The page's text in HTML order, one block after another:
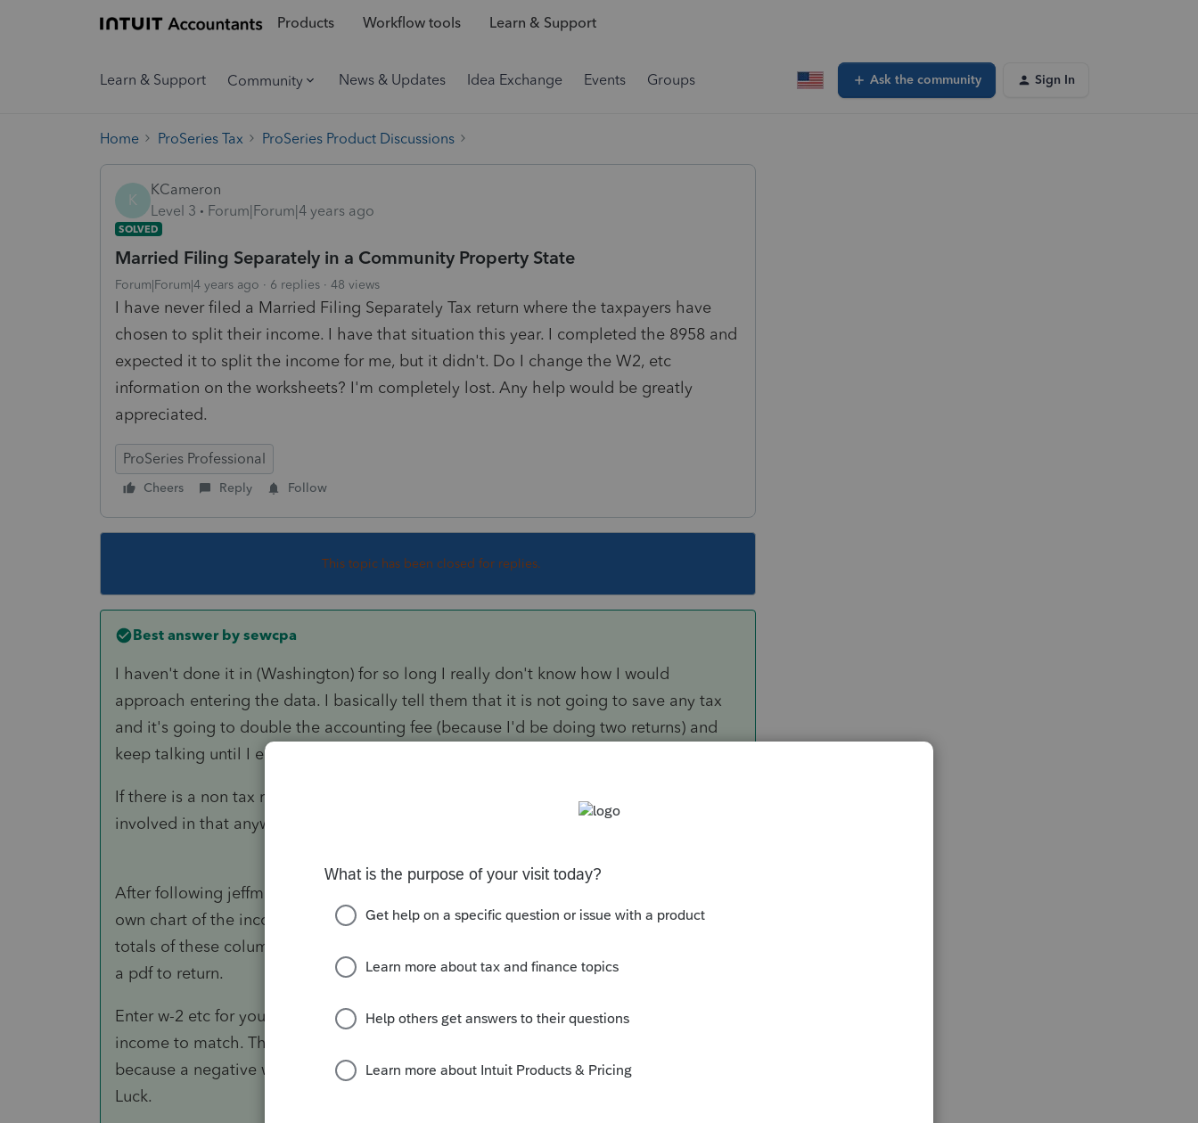
Products Workflow tools Learn & Support
Learn & Support Community News & Updates Idea Exchange Events Groups Ask the community Sign In
Home ProSeries Tax ProSeries Product Discussions
K
KCameron
Level 3
Forum|Forum|4 years ago
SOLVED
Married Filing Separately in a Community Property State
Forum|Forum|4 years ago 6 replies 48 views
I have never filed a Married Filing Separately Tax return where the taxpayers have
chosen to split their income. I have that situation this year. I completed the 8958 and
expected it to split the income for me, but it didn't. Do I change the W2, etc
information on the worksheets? I'm completely lost. Any help would be greatly
appreciated.
ProSeries Professional
Cheers Reply Follow
This topic has been closed for replies.
Best answer by sewcpa
I haven't done it in (Washington) for so long I really don't know how I would
approach entering the data. I basically tell them that it is not going to save any tax
and it's going to double the accounting fee (because I'd be doing two returns) and
keep talking until I either talk them out of it, or they go somewhere else.
If there is a non tax reason they want to do it (ie trust issues) I just don't want to be
involved in that anyway.
After following jeffmcpa 's steps then using a multi-column spreadsheet make your
own chart of the income and w/h items in his and her and one/half columns. The
totals of these columns will need to match finished return. Attach this spreadsheet as
a pdf to return.
Enter w-2 etc for your taxpayer. Use the Other income line to increase or decrease
income to match. The w/h total may have to be input at the lesser amount on a W-2
because a negative w/h does not work. It is a royal pain if they have to MFS. Good
Luck.